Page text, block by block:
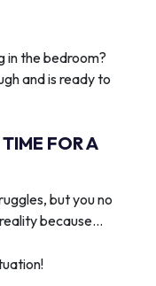
in the bedroom?
and is ready to
FOR A
but you no
because…